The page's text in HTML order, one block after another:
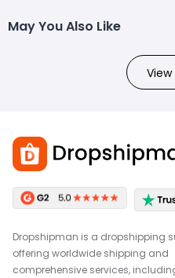
May You Also Like
Dropshipman is a dropshipping
offering worldwide shipping and
comprehensive services,